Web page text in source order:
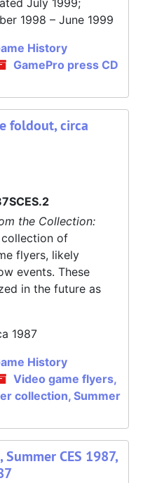
July 1999;
1998 – June 1999
History
GamePro press CD
foldout, circa
the Collection:
collection of
flyers, likely
events. These
in the future as
1987
History
Video game flyers,
collection, Summer
CES 1987,